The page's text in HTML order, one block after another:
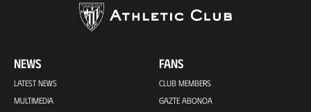
NEWS
LATEST NEWS
MULTIMEDIA
FANS
CLUB MEMBERS
GAZTE ABONOA